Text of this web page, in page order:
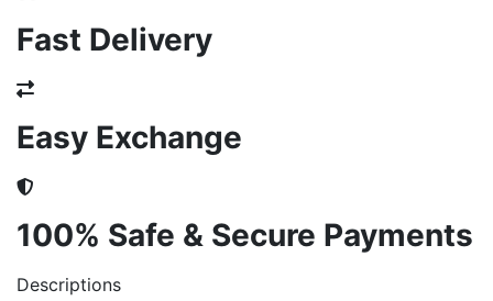
Fast Delivery
Easy Exchange
100% Safe & Secure Payments
Descriptions